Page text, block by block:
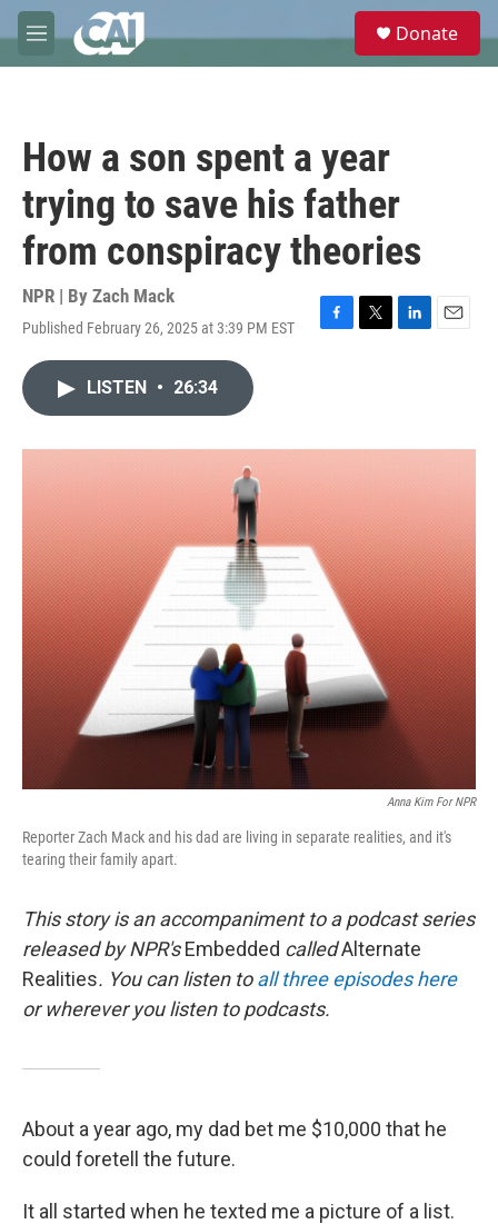
Skip to main content
M
e
e
Donate
How a son spent a year
trying to save his father
from conspiracy theories
NPR | By Zach Mack
Published February 26, 2025 at 3:39 PM EST
F
o
T
r
L
I
E
LISTEN • 26:34
Anna Kim For NPR
Reporter Zach Mack and his dad are living in separate realities, and it's
tearing their family apart.
This story is an accompaniment to a podcast series
released by NPR'sEmbedded calledAlternate
Realities. You can listen toall three episodes here
or wherever you listen to podcasts.
About a year ago, my dad bet me $10,000 that he
could foretell the future.
It all started when he texted me a picture of a list.